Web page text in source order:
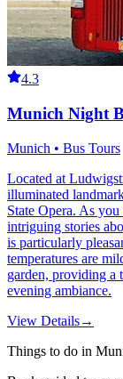
4.3
Munich Night
Munich • Bus Tours
Located at
illuminated
State Opera. As
intriguing stories
is particularly
temperatures are
garden, providing a
evening ambiance.
View Details→
Things to do in